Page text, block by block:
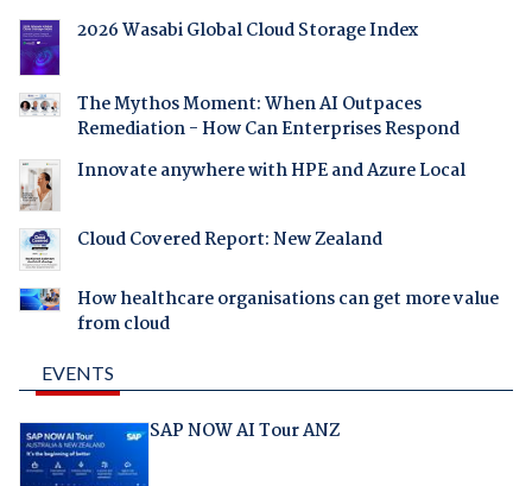
2026 Wasabi Global Cloud Storage Index
The Mythos Moment: When AI Outpaces
Remediation - How Can Enterprises Respond
Innovate anywhere with HPE and Azure Local
Cloud Covered Report: New Zealand
How healthcare organisations can get more value
from cloud
EVENTS
SAP NOW AI Tour ANZ